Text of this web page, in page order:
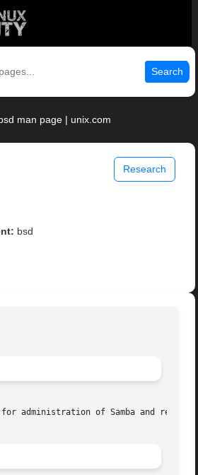
Search
man page | unix.com
Research
bsd
administration of Samba and remote